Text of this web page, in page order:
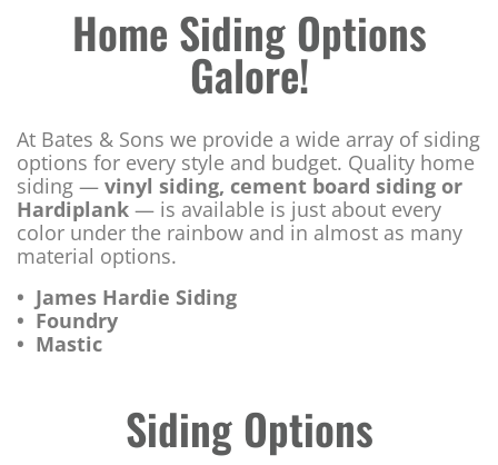
Home Siding Options
Galore!
At Bates & Sons we provide a wide array of siding
options for every style and budget. Quality home
siding — vinyl siding, cement board siding or
Hardiplank — is available is just about every
color under the rainbow and in almost as many
material options.
• James Hardie Siding
• Foundry
• Mastic
Siding Options